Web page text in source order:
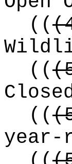
((
((
((
year-